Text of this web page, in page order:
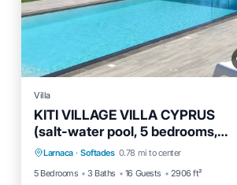
Villa
KITI VILLAGE VILLA CYPRUS
(salt-water pool, 5 bedrooms,
Larnaca)
Larnaca · Softades 0.78 mi to center
5 Bedrooms
3 Baths 16 Guests 2906 ft²
Private Pool Breakfast
Parking
Pool